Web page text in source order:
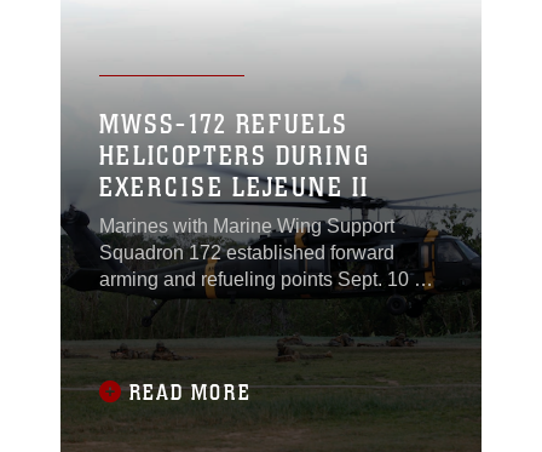
MWSS-172 REFUELS
HELICOPTERS DURING
EXERCISE LEJEUNE II
Marines with Marine Wing Support
Squadron 172 established forward
arming and refueling points Sept. 10 at
Landing Zone Phoenix at Camp
Schwab to support operations
conducted by three Army UH-60 Black
Hawk helicopters during Exercise
Lejeune II.MWSS-172 provided
refueling support for Marine and Army
READ MORE